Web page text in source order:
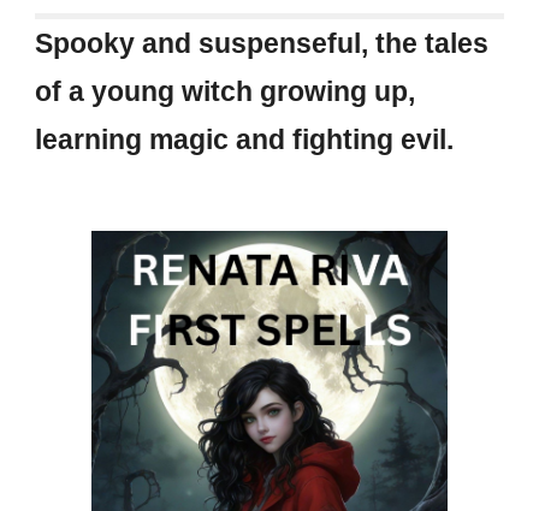
Spooky and suspenseful, the tales
of a young witch growing up,
learning magic and fighting evil.